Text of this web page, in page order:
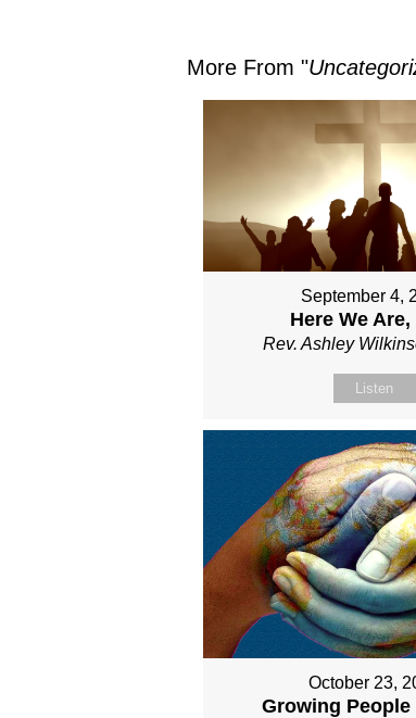
More From "
September 4,
Here We
Rev. Ashley
Listen
October 23,
Growing People